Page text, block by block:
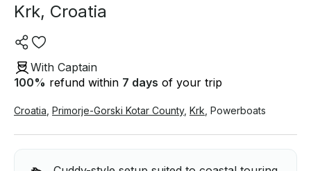
Krk, Croatia
With Captain
100% refund within 7 days of your trip
Croatia Primorje-Gorski Kotar County, Krk Powerboats